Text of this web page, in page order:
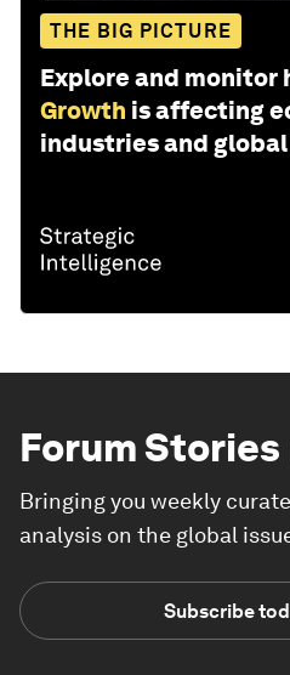
THE BIG PICTURE
Explore and monitor
Growth is affecting
industries and global
Forum Stories
Bringing you weekly
analysis on the global
Subscribe